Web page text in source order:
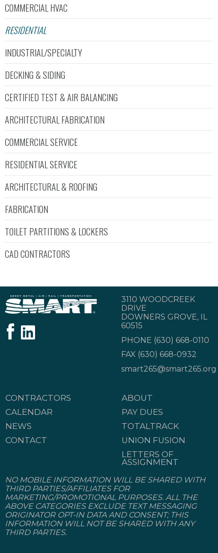
COMMERCIAL HVAC
RESIDENTIAL
INDUSTRIAL/SPECIALTY
DECKING & SIDING
CERTIFIED TEST & AIR BALANCING
ARCHITECTURAL FABRICATION
COMMERCIAL SERVICE
RESIDENTIAL SERVICE
ARCHITECTURAL & ROOFING
FABRICATION
TOILET PARTITIONS & LOCKERS
CAD CONTRACTORS
3110 WOODCREEK
DRIVE
DOWNERS GROVE, IL
60515
PHONE (630) 668-0110
FAX (630) 668-0932
smart265@smart265.org
CONTRACTORS
CALENDAR
NEWS
CONTACT
ABOUT
PAY DUES
TOTALTRACK
UNION FUSION
LETTERS OF
ASSIGNMENT
NO MOBILE INFORMATION WILL BE SHARED WITH
THIRD PARTIES/AFFILIATES FOR
MARKETING/PROMOTIONAL PURPOSES. ALL THE
ABOVE CATEGORIES EXCLUDE TEXT MESSAGING
ORIGINATOR OPT-IN DATA AND CONSENT; THIS
INFORMATION WILL NOT BE SHARED WITH ANY
THIRD PARTIES.